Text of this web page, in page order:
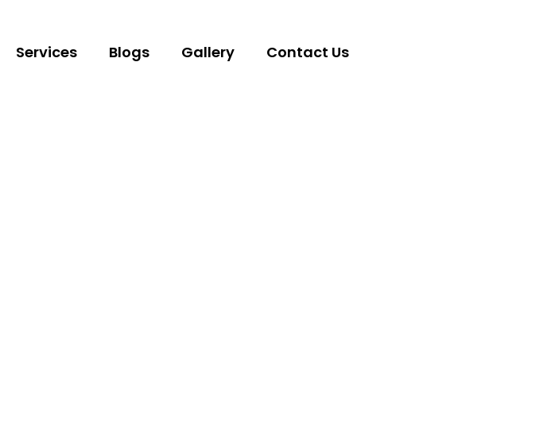
Services Blogs Gallery Contact Us